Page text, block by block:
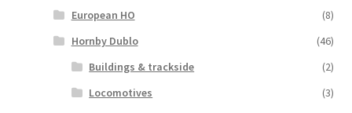
European HO
(8)
Hornby Dublo
(46)
Buildings & trackside
(2)
Locomotives
(3)